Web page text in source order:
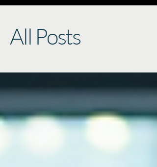
All Posts